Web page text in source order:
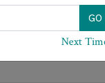
Next